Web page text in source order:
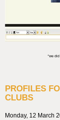
*we did
PROFILES
CLUBS
Monday, 12 March